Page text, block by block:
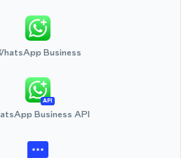
Business
API
Business API